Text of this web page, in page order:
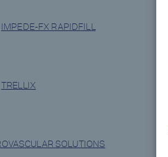
IMPEDE-FX RAPIDFILL
TRELLIX
SOLUTIONS